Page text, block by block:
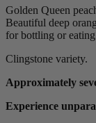
Golden Queen
Beautiful deep
for bottling or
Clingstone variety.
Approximately
Experience